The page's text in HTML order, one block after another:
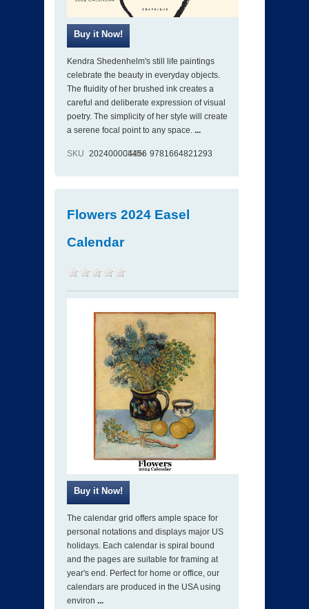
Kendra Shedenhelm's still life paintings
celebrate the beauty in everyday objects.
The fluidity of her brushed ink creates a
careful and deliberate expression of visual
poetry. The simplicity of her style will create
a serene focal point to any space. ...
SKU 202400004456
ISBN 9781664821293
Flowers 2024 Easel
Calendar
The calendar grid offers ample space for
personal notations and displays major US
holidays. Each calendar is spiral bound
and the pages are suitable for framing at
year's end. Perfect for home or office, our
calendars are produced in the USA using
environ ...